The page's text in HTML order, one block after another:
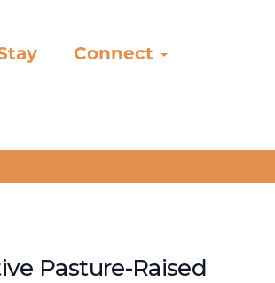
Connect
Pasture-Raised